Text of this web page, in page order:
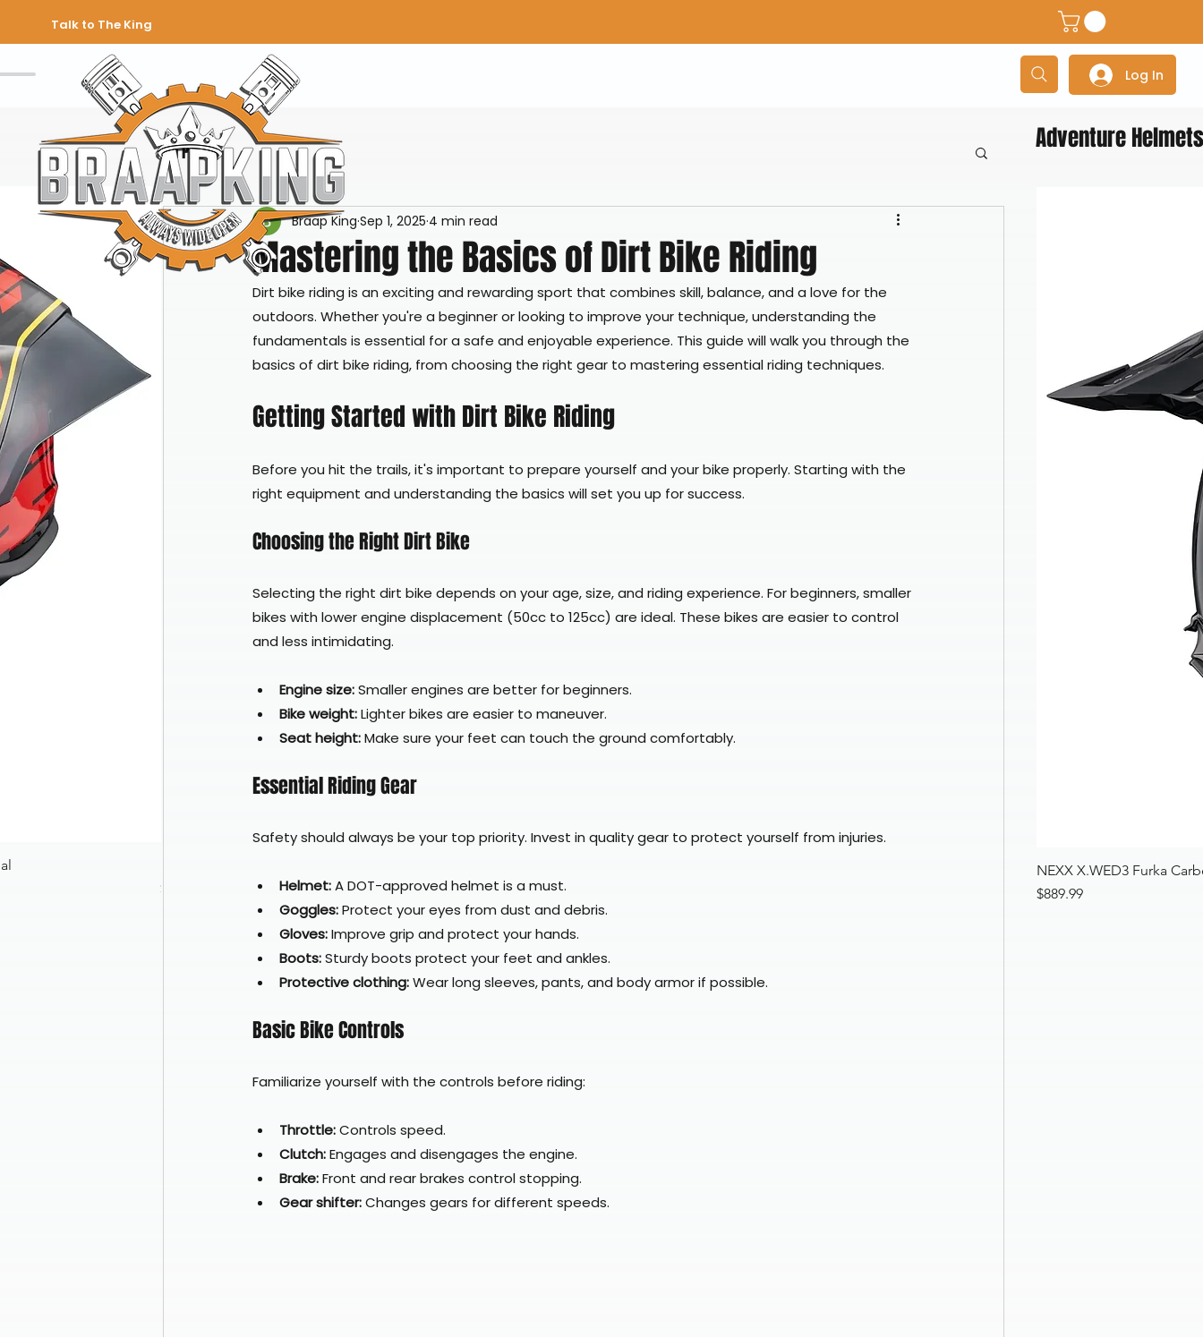
Talk to The King
Adventure/Touring Gloves Log In
Price
$599.97
Quick View
Nexx XR3R Zorga Matte Black Red Full Face FIM Racing
All Posts
Mastering the Basics of Dirt Bike Riding
Braap King Sep 1, 2025 4 min read
Dirt bike riding is an exciting and rewarding sport that combines skill, balance, and a love for the
outdoors. Whether you're a beginner or looking to improve your technique, understanding the
fundamentals is essential for a safe and enjoyable experience. This guide will walk you through the
basics of dirt bike riding, from choosing the right gear to mastering essential riding techniques.
Getting Started with Dirt Bike Riding
Before you hit the trails, it's important to prepare yourself and your bike properly. Starting with the
right equipment and understanding the basics will set you up for success.
Choosing the Right Dirt Bike
Selecting the right dirt bike depends on your age, size, and riding experience. For beginners, smaller
bikes with lower engine displacement (50cc to 125cc) are ideal. These bikes are easier to control
and less intimidating.
Engine size: Smaller engines are better for beginners.
Bike weight: Lighter bikes are easier to maneuver.
Seat height: Make sure your feet can touch the ground comfortably.
Essential Riding Gear
Safety should always be your top priority. Invest in quality gear to protect yourself from injuries.
Helmet: A DOT-approved helmet is a must.
Goggles: Protect your eyes from dust and debris.
Gloves: Improve grip and protect your hands.
Boots: Sturdy boots protect your feet and ankles.
Protective clothing: Wear long sleeves, pants, and body armor if possible.
Basic Bike Controls
Familiarize yourself with the controls before riding:
Throttle: Controls speed.
Clutch: Engages and disengages the engine.
Brake: Front and rear brakes control stopping.
Gear shifter: Changes gears for different speeds.
Adventure Helmets
NEXX X.WED3 Furka
Price
$889.99